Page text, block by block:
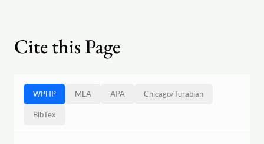
Cite this Page
WPHP MLA APA Chicago/Turabian
BibTex